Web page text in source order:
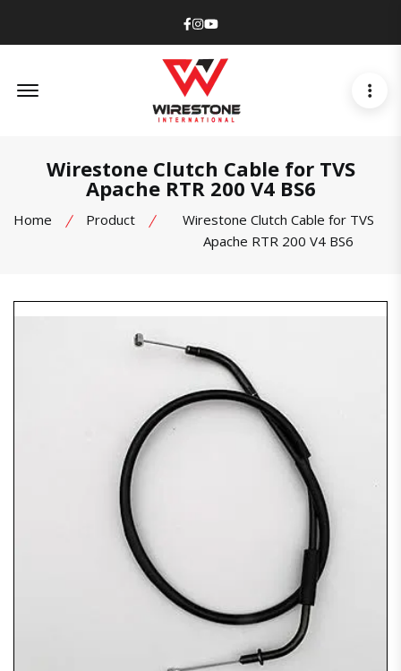
Facebook
Instagram
Youtube
Wirestone Clutch Cable for TVS
Apache RTR 200 V4 BS6
Home Product
Wirestone Clutch Cable for TVS
Apache RTR 200 V4 BS6